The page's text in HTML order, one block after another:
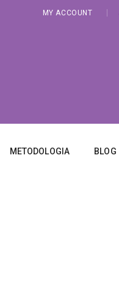
MY ACCOUNT
METODOLOGIA BLOG